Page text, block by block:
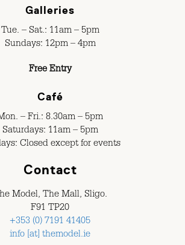
Galleries
Tue. – Sat.: 11am – 5pm
Sundays: 12pm – 4pm
Free Entry
Café
– Fri.: 8.30am – 5pm
Saturdays: 11am – 5pm
Closed except for events
Contact
Model, The Mall, Sligo.
F91 TP20
+353 (0) 7191 41405
info [at] themodel.ie